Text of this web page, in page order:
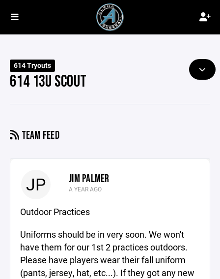
614 Tryouts
614 13U SCOUT
TEAM FEED
JP JIM PALMER
A YEAR AGO
Outdoor Practices
Uniforms should be in very soon. We won't
have them for our 1st 2 practices outdoors.
Please have players wear their fall uniform
(pants, jersey, hat, etc...). If they got any new